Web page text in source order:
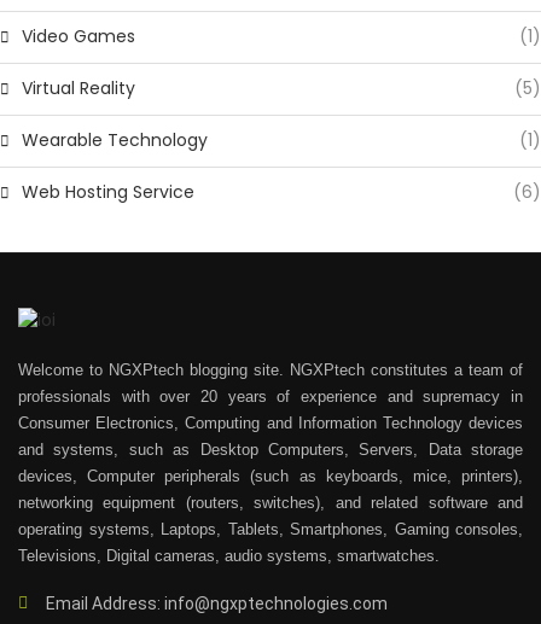
Video Games (1)
Virtual Reality (5)
Wearable Technology (1)
Web Hosting Service (6)
Welcome to NGXPtech blogging site. NGXPtech constitutes a team of
professionals with over 20 years of experience and supremacy in
Consumer Electronics, Computing and Information Technology devices
and systems, such as Desktop Computers, Servers, Data storage
devices, Computer peripherals (such as keyboards, mice, printers),
networking equipment (routers, switches), and related software and
operating systems, Laptops, Tablets, Smartphones, Gaming consoles,
Televisions, Digital cameras, audio systems, smartwatches.
Email Address: info@ngxptechnologies.com